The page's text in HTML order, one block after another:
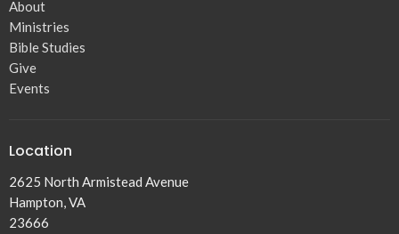
About
Ministries
Bible Studies
Give
Events
Location
2625 North Armistead Avenue
Hampton, VA
23666